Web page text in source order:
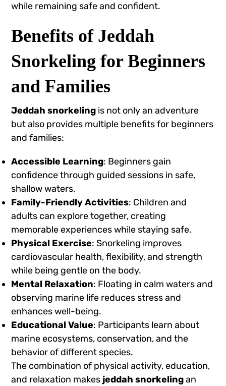
while remaining safe and confident.
Benefits of Jeddah
Snorkeling for Beginners
and Families
Jeddah snorkeling is not only an adventure
but also provides multiple benefits for beginners
and families:
Accessible Learning: Beginners gain
confidence through guided sessions in safe,
shallow waters.
Family-Friendly Activities: Children and
adults can explore together, creating
memorable experiences while staying safe.
Physical Exercise: Snorkeling improves
cardiovascular health, flexibility, and strength
while being gentle on the body.
Mental Relaxation: Floating in calm waters and
observing marine life reduces stress and
enhances well-being.
Educational Value: Participants learn about
marine ecosystems, conservation, and the
behavior of different species.
The combination of physical activity, education,
and relaxation makes jeddah snorkelingan